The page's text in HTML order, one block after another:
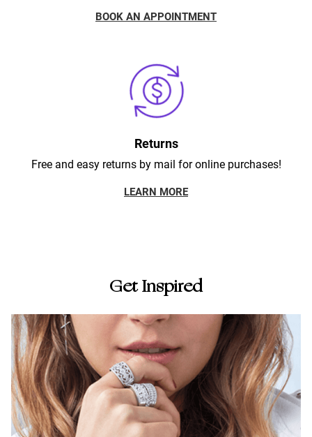
BOOK AN APPOINTMENT
Returns
Free and easy returns by mail for online purchases!
LEARN MORE
Get Inspired